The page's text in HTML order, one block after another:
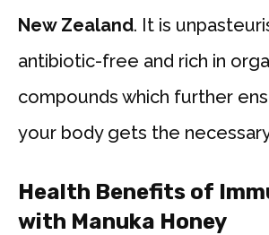
New Zealand. It is
antibiotic-free and rich in
compounds which further
your body gets the
Health Benefits of
with Manuka Honey